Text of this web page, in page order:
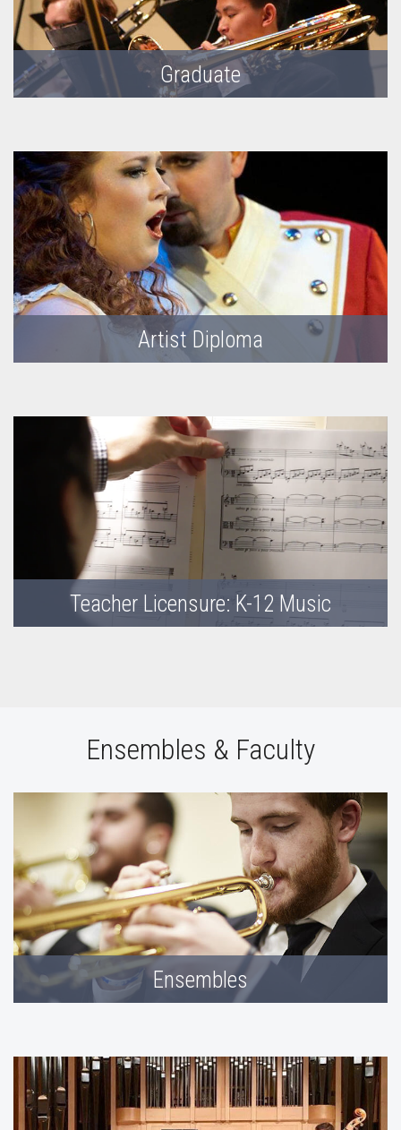
Graduate
Artist Diploma
Teacher Licensure: K-12 Music
Ensembles & Faculty
Ensembles